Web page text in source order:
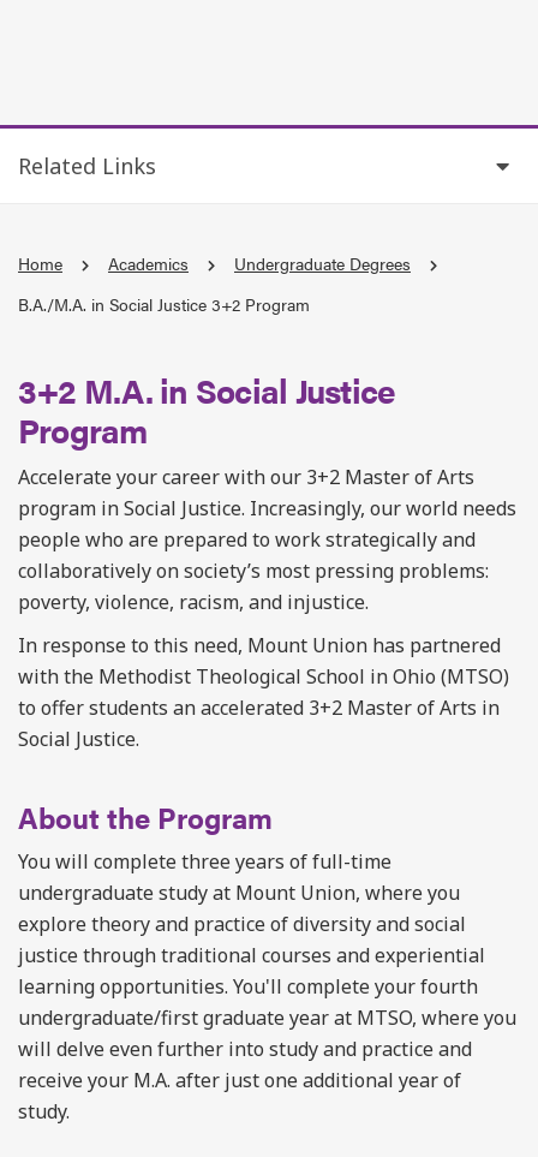
Related Links
Home Academics
Undergraduate Degrees
B.A./M.A. in Social Justice 3+2 Program
3+2 M.A. in Social Justice
Program
Accelerate your career with our 3+2 Master of Arts
program in Social Justice. Increasingly, our world needs
people who are prepared to work strategically and
collaboratively on society’s most pressing problems:
poverty, violence, racism, and injustice.
In response to this need, Mount Union has partnered
with the Methodist Theological School in Ohio (MTSO)
to offer students an accelerated 3+2 Master of Arts in
Social Justice.
About the Program
You will complete three years of full-time
undergraduate study at Mount Union, where you
explore theory and practice of diversity and social
justice through traditional courses and experiential
learning opportunities. You'll complete your fourth
undergraduate/first graduate year at MTSO, where you
will delve even further into study and practice and
receive your M.A. after just one additional year of
study.